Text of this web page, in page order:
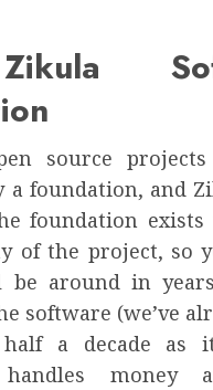
source
a foundation, and
foundation
of the project, so
be around in
software (we’ve
a decade as
handles money